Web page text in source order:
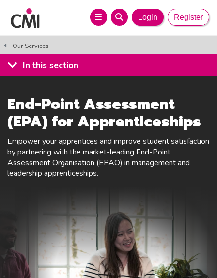
Login Register
Our Services
In this section
End-Point Assessment
(EPA) for Apprenticeships
Empower your apprentices and improve student satisfaction
by partnering with the market-leading End-Point
Assessment Organisation (EPAO) in management and
leadership apprenticeships.